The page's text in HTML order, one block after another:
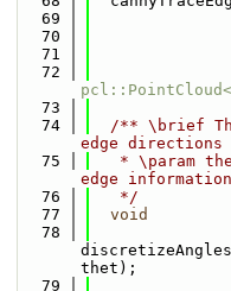
   69
   70
   71
   72
   73
   74
/** \brief
edge
   75
* \param
edge
   76
   */
   77
void
   78
thet);
   79